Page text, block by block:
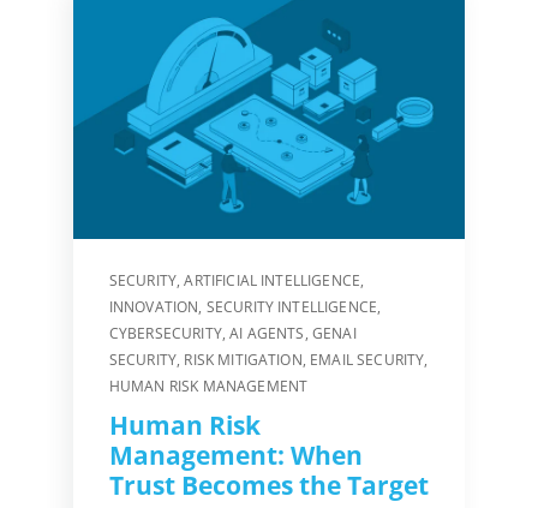
SECURITY,ARTIFICIAL INTELLIGENCE,
INNOVATION, SECURITY INTELLIGENCE,
CYBERSECURITY,AI AGENTS, GENAI
SECURITY, RISK MITIGATION, EMAIL SECURITY,
HUMAN RISK MANAGEMENT
Human Risk
Management: When
Trust Becomes the Target